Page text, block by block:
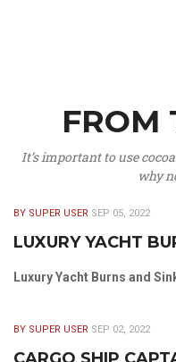
FROM
It’s important to use
why
BY SUPER USER SEP 05, 2022
LUXURY YACHT
Luxury Yacht Burns and
BY SUPER USER SEP 02, 2022